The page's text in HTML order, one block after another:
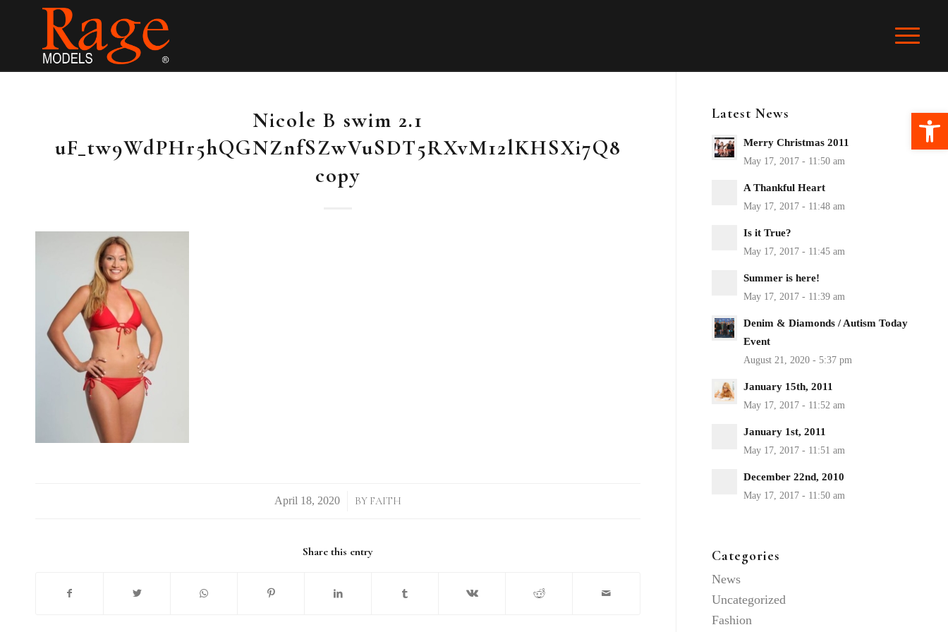
Nicole B swim 2.1
uF_tw9WdPHr5hQGNZnfSZwVuSDT5RXvM12lKHSXi7Q8
copy
/ BY FAITH
Share this entry
Latest News
Merry Christmas 2011
A Thankful Heart
Is it True?
Summer is here!
Denim & Diamonds / Autism Today
Event
January 15th, 2011
January 1st, 2011
December 22nd, 2010
Categories
News
Uncategorized
Fashion